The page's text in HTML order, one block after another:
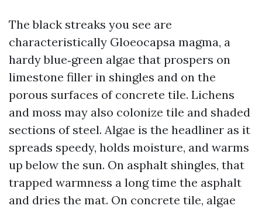
The black streaks you see are
characteristically Gloeocapsa magma, a
hardy blue‑green algae that prospers on
limestone filler in shingles and on the
porous surfaces of concrete tile. Lichens
and moss may also colonize tile and shaded
sections of steel. Algae is the headliner as it
spreads speedy, holds moisture, and warms
up below the sun. On asphalt shingles, that
trapped warmness a long time the asphalt
and dries the mat. On concrete tile, algae